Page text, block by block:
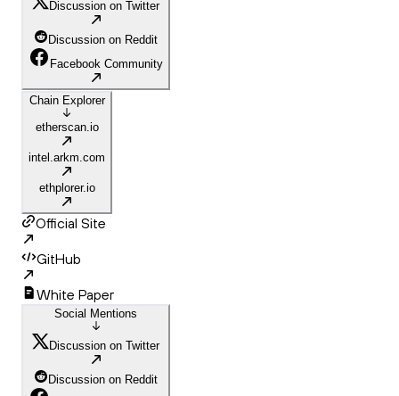
Discussion on Twitter
Discussion on Reddit
Facebook Community
Chain Explorer
etherscan.io
intel.arkm.com
ethplorer.io
Official Site
GitHub
White Paper
Social Mentions
Discussion on Twitter
Discussion on Reddit